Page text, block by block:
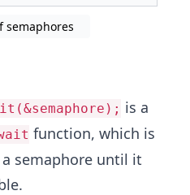
semaphores
is a
function, which is
semaphore until it